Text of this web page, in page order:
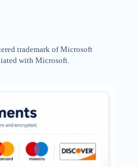
trademark of Microsoft
with Microsoft.